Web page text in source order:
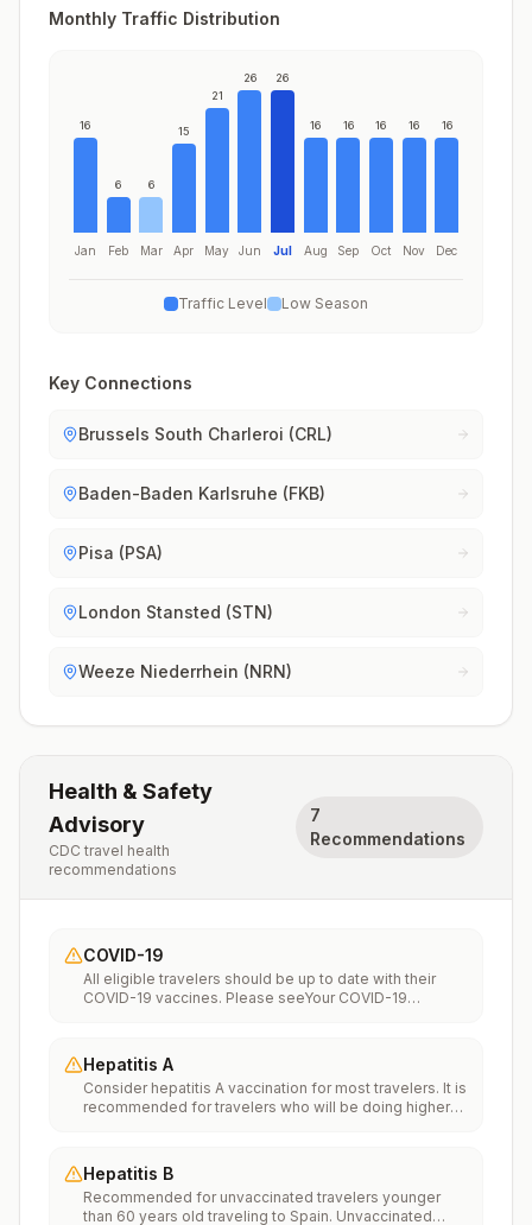
Monthly Traffic Distribution
16
Jan
6
Feb
6
Mar
15
Apr
21
May
26
Jun
26
Jul
16
Aug
16
Sep
16
Oct
16
Nov
16
Dec
Traffic Level Low Season
Key Connections
Brussels South Charleroi (CRL)
Baden-Baden Karlsruhe (FKB)
Pisa (PSA)
London Stansted (STN)
Weeze Niederrhein (NRN)
Health & Safety
Advisory
CDC travel health
recommendations
7
Recommendations
COVID-19
All eligible travelers should be up to date with their
COVID-19 vaccines. Please seeYour COVID-19
Hepatitis A
Consider hepatitis A vaccination for most travelers. It is
recommended for travelers who will be doing higher
food or water. It is recommended for travelers who
plan on eating street food.
Hepatitis B
Recommended for unvaccinated travelers younger
than 60 years old traveling to Spain. Unvaccinated